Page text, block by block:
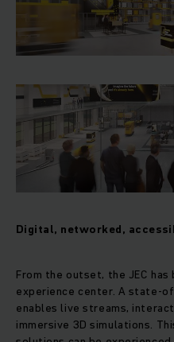
Digital, networked,
From the outset, the JEC
experience center. A state-
enables live streams,
immersive 3D simulations.